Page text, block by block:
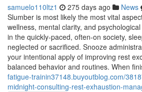
samuelo110ltz1 275 days ago News
Slumber is most likely the most vital
wellness, mental clarity, and
in the quickly-paced, often-on society,
neglected or sacrificed. Snooze
your intentional apply of improving rest
balanced behavior and routines. When
fatigue-trainin37148.buyoutblog.com/
midnight-consulting-rest-exhaustion-